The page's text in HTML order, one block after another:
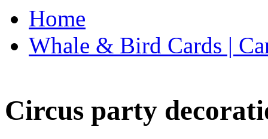
Home
Whale & Bird Cards |
Circus party